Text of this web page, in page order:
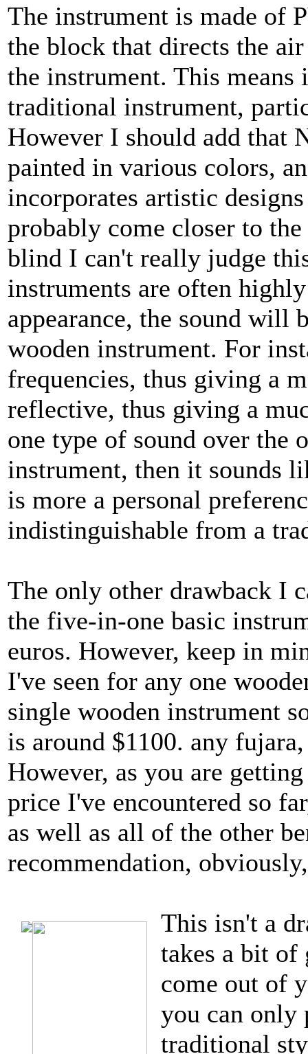
The instrument is made of
the block that directs the
the instrument. This
traditional instrument,
However I should add that
painted in various colors,
incorporates artistic
probably come closer to
blind I can't really judge
instruments are often
appearance, the sound
wooden instrument. For
frequencies, thus giving a
reflective, thus giving a
one type of sound over the
instrument, then it sounds
is more a personal
indistinguishable from a
The only other drawback I
the five-in-one basic
euros. However, keep in
I've seen for any one
single wooden instrument
is around $1100. any
However, as you are
price I've encountered so
as well as all of the other
recommendation,
This isn't a
takes a bit of
come out of
you can only
traditional